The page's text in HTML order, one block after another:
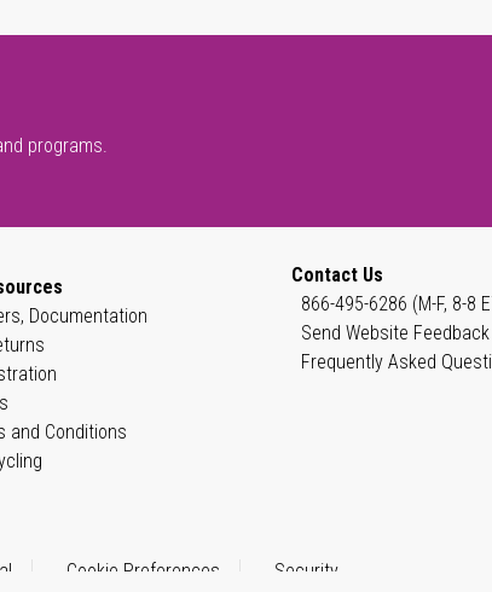
programs.
Documentation
and Conditions
Contact Us
866-495-6286 (M-F, 8-8
Send Website Feedback
Frequently Asked
Cookie Preferences Security